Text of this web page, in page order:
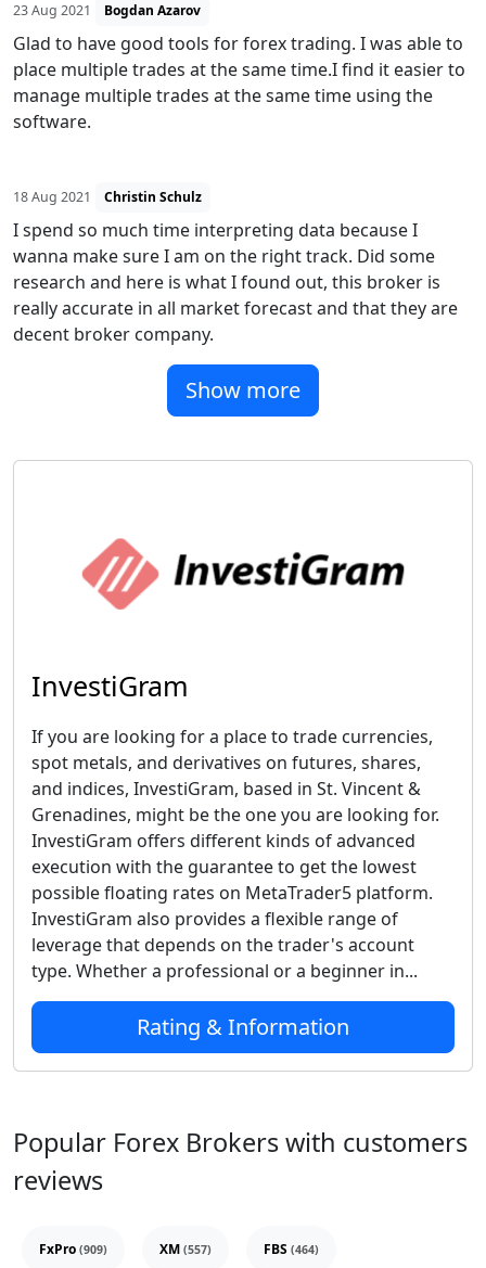
23 Aug 2021 Bogdan Azarov
Glad to have good tools for forex trading. I was able to
place multiple trades at the same time.I find it easier to
manage multiple trades at the same time using the
software.
18 Aug 2021 Christin Schulz
I spend so much time interpreting data because I
wanna make sure I am on the right track. Did some
research and here is what I found out, this broker is
really accurate in all market forecast and that they are
decent broker company.
Show more
InvestiGram
If you are looking for a place to trade currencies,
spot metals, and derivatives on futures, shares,
and indices, InvestiGram, based in St. Vincent &
Grenadines, might be the one you are looking for.
InvestiGram offers different kinds of advanced
execution with the guarantee to get the lowest
possible floating rates on MetaTrader5 platform.
InvestiGram also provides a flexible range of
leverage that depends on the trader's account
type. Whether a professional or a beginner in...
Rating & Information
Popular Forex Brokers with customers
reviews
FxPro (909) XM (557) FBS (464)